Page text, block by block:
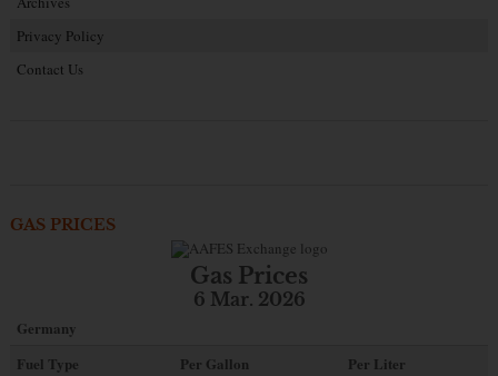
Privacy Policy
Contact Us
GAS PRICES
Gas Prices
6 Mar. 2026
Germany
Fuel Type
Per Gallon
Per Liter